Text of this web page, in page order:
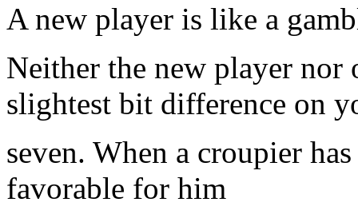
A new player is like a
Neither the new player nor
slightest bit difference on
seven. When a croupier
favorable for him